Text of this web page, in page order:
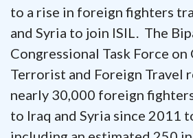
to a rise in foreign fighters
and Syria to join ISIL. The
Congressional Task Force
Terrorist and Foreign Travel
nearly 30,000 foreign
to Iraq and Syria since 2011